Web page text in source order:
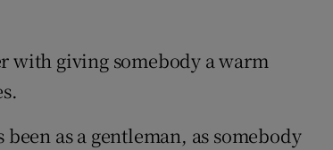
with giving somebody a warm
as a gentleman, as somebody